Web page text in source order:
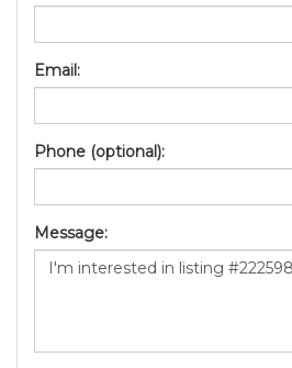
Email:
Phone (optional):
Message: